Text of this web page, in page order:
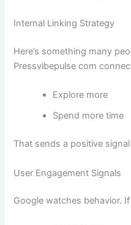
Internal Linking Strategy
Here’s something many
Pressvibepulse com
Explore more
Spend more time
That sends a positive
User Engagement Signals
Google watches behavior.